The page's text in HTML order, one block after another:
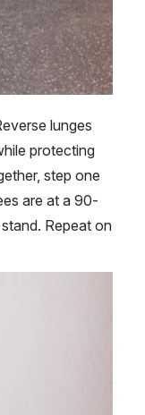
lunges
protecting
step one
are at a 90-
Repeat on